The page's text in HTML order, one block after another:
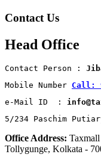
Contact Us
Head Office
Contact Person :
Mobile Number Call:
e-Mail ID  :
5/234 Paschim
Office Address:
Tollygunge, Kolkata -